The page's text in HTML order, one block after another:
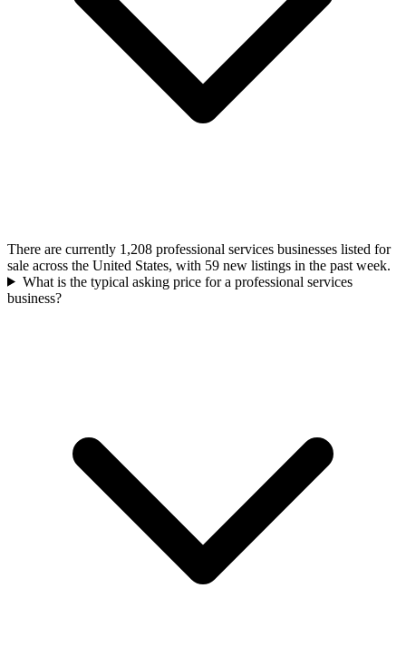
There are currently 1,208 professional services businesses listed for
sale across the United States, with 59 new listings in the past week.
What is the typical asking price for a professional services
business?